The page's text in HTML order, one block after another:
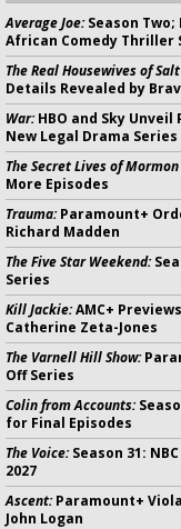
Average Joe:Season
African Comedy Thriller
The Real Housewives of
Details Revealed by
War:HBO and Sky
New Legal Drama Series
The Secret Lives of
More Episodes
Trauma:Paramount+
Richard Madden
The Five Star Weekend:
Series
Kill Jackie:AMC+
Catherine Zeta-Jones
The Varnell Hill Show:
Off Series
Colin from Accounts:
for Final Episodes
The Voice:Season 31:
2027
Ascent:Paramount+
John Logan